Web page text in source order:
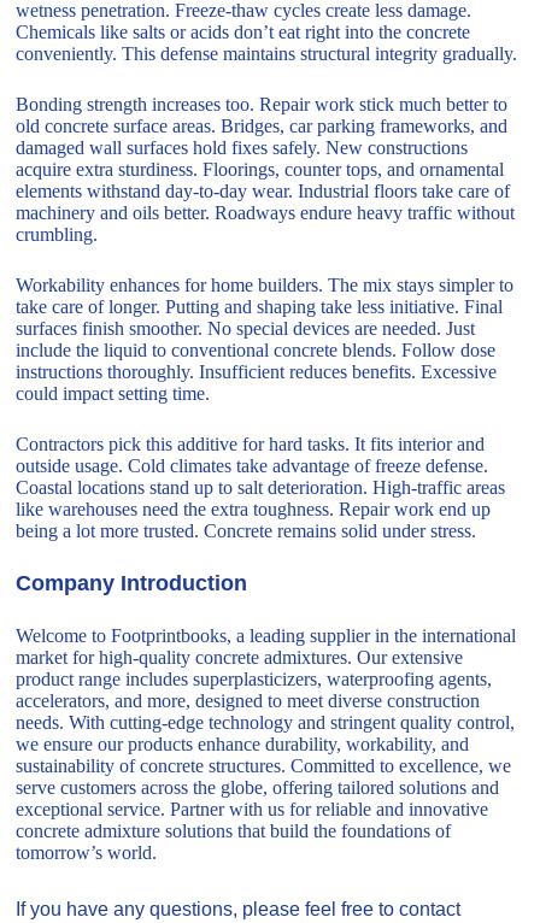
wetness penetration. Freeze-thaw cycles create less damage.
Chemicals like salts or acids don’t eat right into the concrete
conveniently. This defense maintains structural integrity gradually.
Bonding strength increases too. Repair work stick much better to
old concrete surface areas. Bridges, car parking frameworks, and
damaged wall surfaces hold fixes safely. New constructions
acquire extra sturdiness. Floorings, counter tops, and ornamental
elements withstand day-to-day wear. Industrial floors take care of
machinery and oils better. Roadways endure heavy traffic without
crumbling.
Workability enhances for home builders. The mix stays simpler to
take care of longer. Putting and shaping take less initiative. Final
surfaces finish smoother. No special devices are needed. Just
include the liquid to conventional concrete blends. Follow dose
instructions thoroughly. Insufficient reduces benefits. Excessive
could impact setting time.
Contractors pick this additive for hard tasks. It fits interior and
outside usage. Cold climates take advantage of freeze defense.
Coastal locations stand up to salt deterioration. High-traffic areas
like warehouses need the extra toughness. Repair work end up
being a lot more trusted. Concrete remains solid under stress.
Company Introduction
Welcome to Footprintbooks, a leading supplier in the international
market for high-quality concrete admixtures. Our extensive
product range includes superplasticizers, waterproofing agents,
accelerators, and more, designed to meet diverse construction
needs. With cutting-edge technology and stringent quality control,
we ensure our products enhance durability, workability, and
sustainability of concrete structures. Committed to excellence, we
serve customers across the globe, offering tailored solutions and
exceptional service. Partner with us for reliable and innovative
concrete admixture solutions that build the foundations of
tomorrow’s world.
If you have any questions, please feel free to contact